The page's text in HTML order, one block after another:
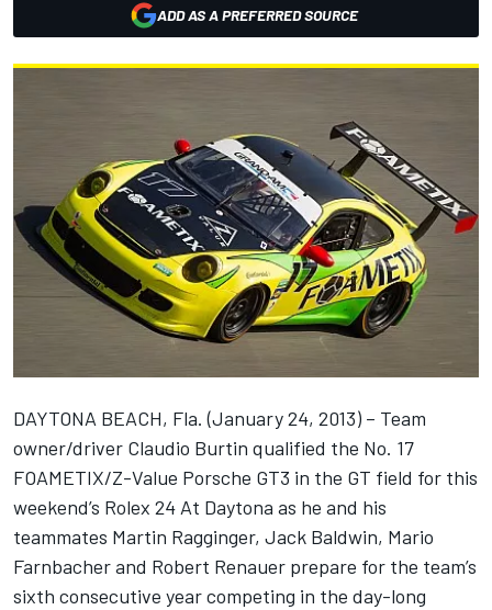
ADD AS A PREFERRED SOURCE
DAYTONA BEACH, Fla. (January 24, 2013) – Team
owner/driver Claudio Burtin qualified the No. 17
FOAMETIX/Z-Value Porsche GT3 in the GT field for this
weekend’s Rolex 24 At Daytona as he and his
teammates Martin Ragginger, Jack Baldwin, Mario
Farnbacher and Robert Renauer prepare for the team’s
sixth consecutive year competing in the day-long